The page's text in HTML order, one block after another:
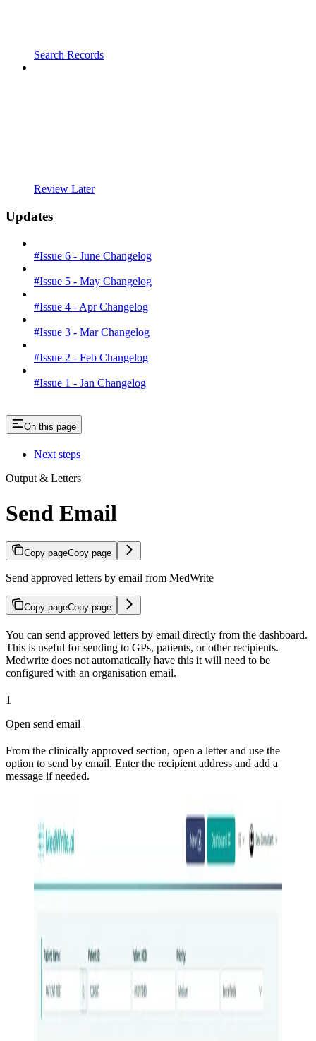
Search Records
Review Later
Updates
#Issue 6 - June Changelog
#Issue 5 - May Changelog
#Issue 4 - Apr Changelog
#Issue 3 - Mar Changelog
#Issue 2 - Feb Changelog
#Issue 1 - Jan Changelog
On this page
Next steps
Output & Letters
Send Email
Copy pageCopy page
Send approved letters by email from MedWrite
Copy pageCopy page
You can send approved letters by email directly from the dashboard.
This is useful for sending to GPs, patients, or other recipients.
Medwrite does not automatically have this it will need to be
configured with an organisation email.
1
Open send email
From the clinically approved section, open a letter and use the
option to send by email. Enter the recipient address and add a
message if needed.